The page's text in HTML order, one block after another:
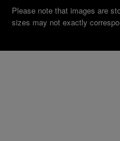
Please note that images are
sizes may not exactly